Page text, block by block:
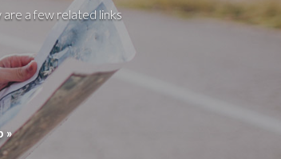
a few related links
»